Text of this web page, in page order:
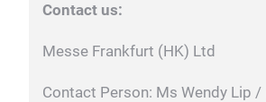
Contact us:
Messe Frankfurt (HK) Ltd
Contact Person: Ms Wendy Lip /